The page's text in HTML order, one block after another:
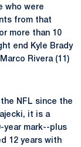
who were
from that
more than 10
end Kyle Brady
Rivera (11)
NFL since the
it is a
year mark--plus
12 years with